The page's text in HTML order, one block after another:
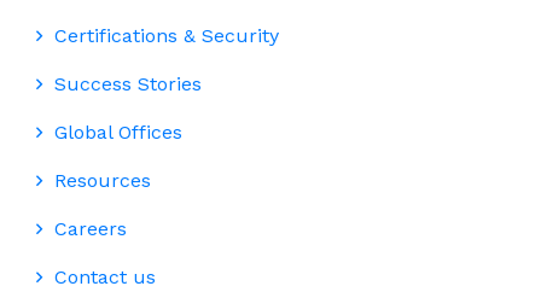
Certifications & Security
Success Stories
Global Offices
Resources
Careers
Contact us